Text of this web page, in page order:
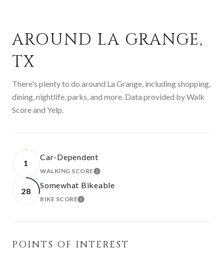
AROUND LA GRANGE,
TX
There's plenty to do around La Grange, including shopping,
dining, nightlife, parks, and more. Data provided by Walk
Score and Yelp.
1
Car-Dependent
WALKING SCORELEARN MORE
28
Somewhat Bikeable
BIKE SCORELEARN MORE
POINTS OF INTEREST